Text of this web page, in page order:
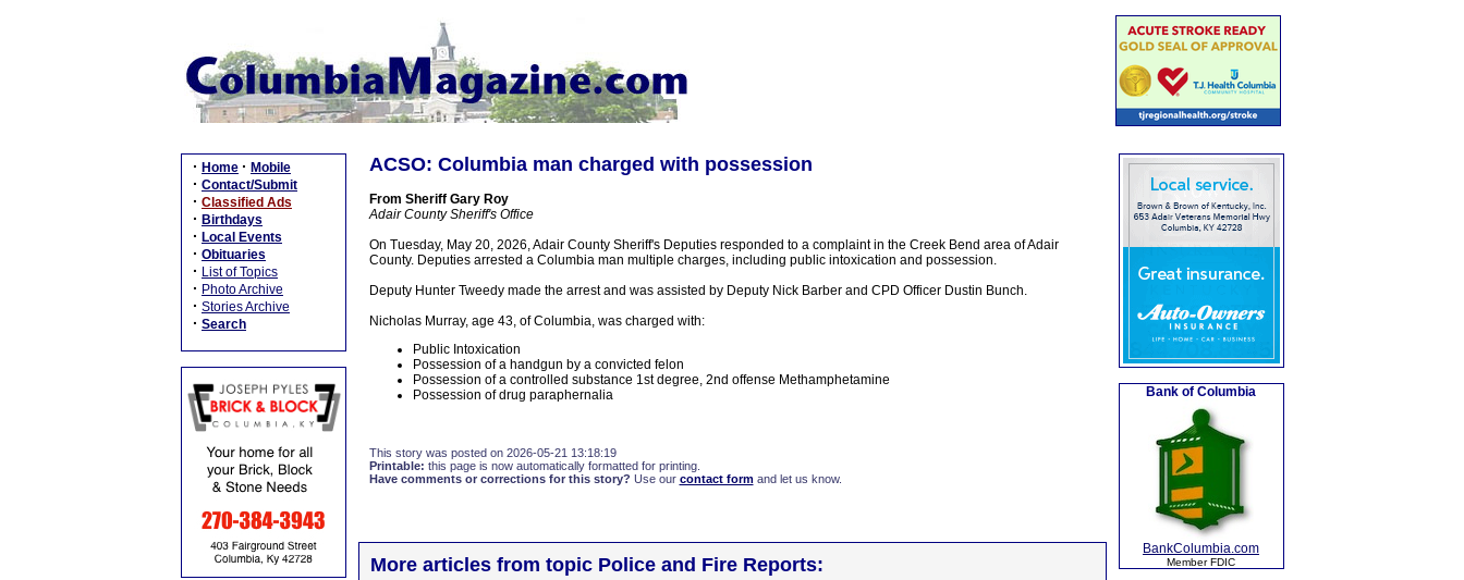
· Home · Mobile
· Contact/Submit
· Classified Ads
· Birthdays
· Local Events
· Obituaries
· List of Topics
· Photo Archive
· Stories Archive
· Search
ACSO: Columbia man charged with possession
From Sheriff Gary Roy
Adair County Sheriff's Office
On Tuesday, May 20, 2026, Adair County Sheriff's Deputies responded to a complaint in the Creek Bend area of Adair
County. Deputies arrested a Columbia man multiple charges, including public intoxication and possession.
Deputy Hunter Tweedy made the arrest and was assisted by Deputy Nick Barber and CPD Officer Dustin Bunch.
Nicholas Murray, age 43, of Columbia, was charged with:
Public Intoxication
Possession of a handgun by a convicted felon
Possession of a controlled substance 1st degree, 2nd offense Methamphetamine
Possession of drug paraphernalia
This story was posted on 2026-05-21 13:18:19
Printable: this page is now automatically formatted for printing.
Have comments or corrections for this story? Use our contact formand let us know.
More articles from topic Police and Fire Reports:
Bank of Columbia
BankColumbia.com
Member FDIC